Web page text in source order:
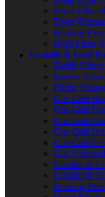
Fryer Filter
Fryer
Heating
High Limit
Griddle & Grill
Baffle Filters
Burner
Flame
Gas Grill
Gas Grill
Gas Grill
Gas Grill
Gas Grill
Gas
Griddle &
Griddle &
Heating